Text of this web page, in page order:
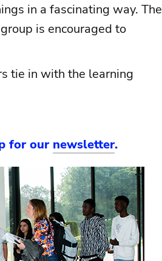
in a fascinating way. The
is encouraged to
tie in with the learning
for our newsletter.